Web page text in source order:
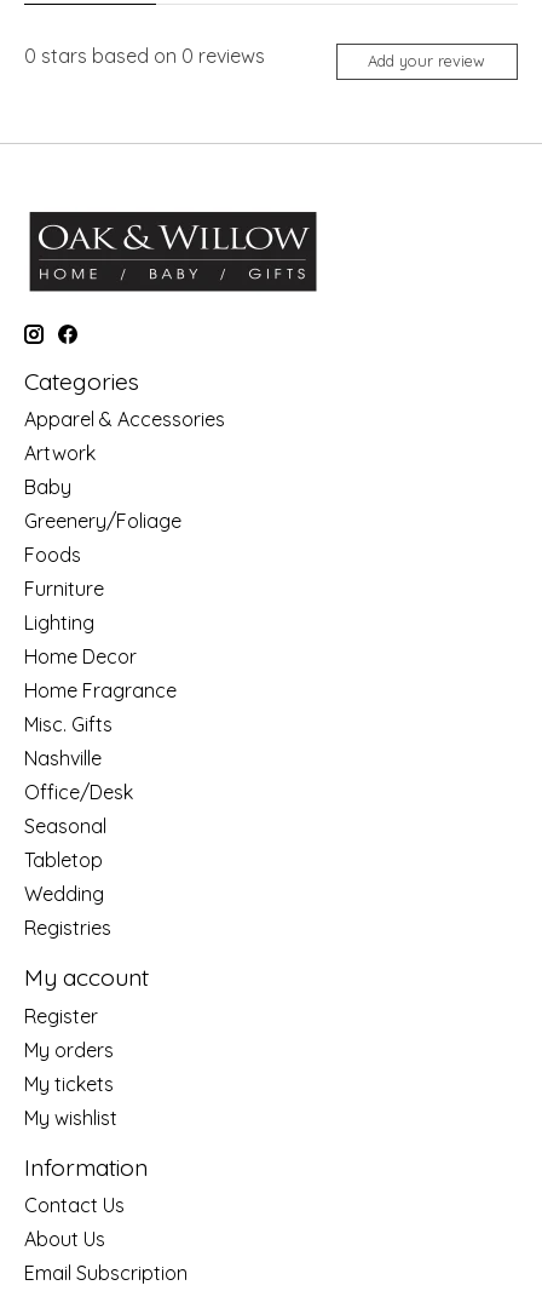
0 stars based on 0 reviews Add your review
Categories
Apparel & Accessories
Artwork
Baby
Greenery/Foliage
Foods
Furniture
Lighting
Home Decor
Home Fragrance
Misc. Gifts
Nashville
Office/Desk
Seasonal
Tabletop
Wedding
Registries
My account
Register
My orders
My tickets
My wishlist
Information
Contact Us
About Us
Email Subscription